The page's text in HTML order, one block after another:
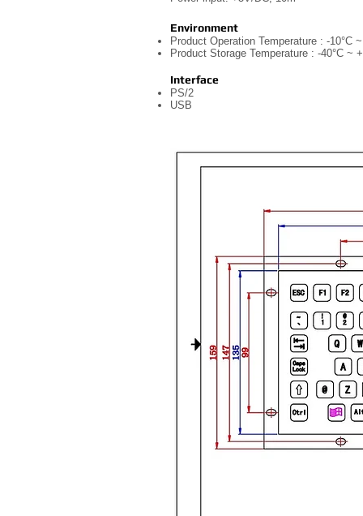
Environment
Product Operation Temperature : -10°C
Product Storage Temperature : -40°C ~
Interface
PS/2
USB